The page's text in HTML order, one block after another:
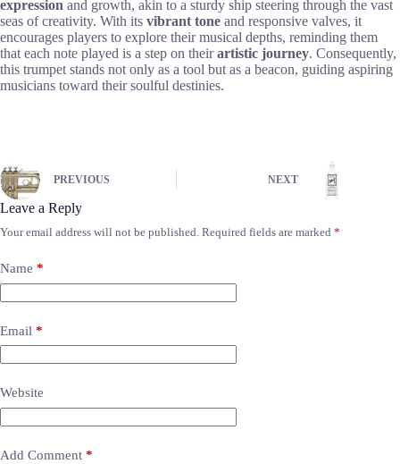
expression and growth, akin to a sturdy ship steering through the vast
seas of creativity. With its vibrant tone and responsive valves, it
encourages players to explore their musical depths, reminding them
that each note played is a step on theirartistic journey. Consequently,
this trumpet stands not only as a tool but as a beacon, guiding aspiring
musicians toward their soulful destinies.
PREVIOUS NEXT
Leave a Reply
Your email address will not be published. Required fields are marked *
Name *
Email *
Website
Add Comment *